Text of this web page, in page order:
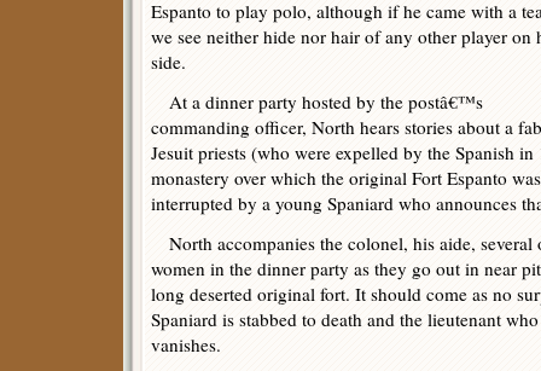
Espanto to play polo, although if he came with a
we see neither hide nor hair of any other player on
side.
At a dinner party hosted by the postâ€™s
commanding officer, North hears stories about a
Jesuit priests (who were expelled by the Spanish
monastery over which the original Fort Espanto
interrupted by a young Spaniard who announces
North accompanies the colonel, his aide, several
women in the dinner party as they go out in near
long deserted original fort. It should come as no
Spaniard is stabbed to death and the lieutenant
vanishes.